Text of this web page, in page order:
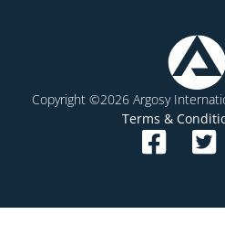
Copyright ©2026 Argosy
Terms &